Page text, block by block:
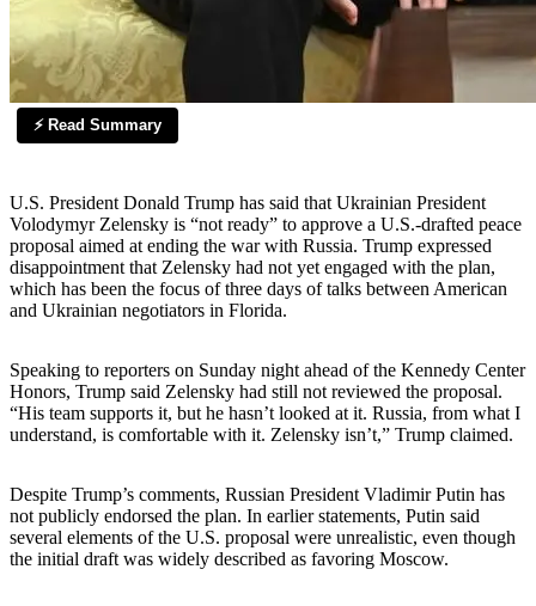
⚡ Read Summary
U.S. President Donald Trump has said that Ukrainian President
Volodymyr Zelensky is “not ready” to approve a U.S.-drafted peace
proposal aimed at ending the war with Russia. Trump expressed
disappointment that Zelensky had not yet engaged with the plan,
which has been the focus of three days of talks between American
and Ukrainian negotiators in Florida.
Speaking to reporters on Sunday night ahead of the Kennedy Center
Honors, Trump said Zelensky had still not reviewed the proposal.
“His team supports it, but he hasn’t looked at it. Russia, from what I
understand, is comfortable with it. Zelensky isn’t,” Trump claimed.
Despite Trump’s comments, Russian President Vladimir Putin has
not publicly endorsed the plan. In earlier statements, Putin said
several elements of the U.S. proposal were unrealistic, even though
the initial draft was widely described as favoring Moscow.